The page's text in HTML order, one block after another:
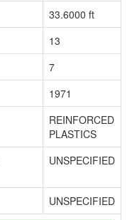
33.6000 ft
13
7
1971
REINFORCED
PLASTICS
UNSPECIFIED
UNSPECIFIED